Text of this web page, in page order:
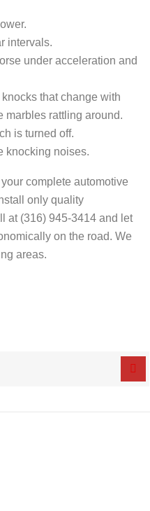
intervals.
under acceleration and
that change with
marbles rattling around.
is turned off.
knocking noises.
complete automotive
only quality
at (316) 945-3414 and let
on the road. We
areas.